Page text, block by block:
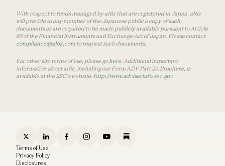
With respect to funds managed by a16z that are registered in Japan, a16z
will provide to any member of the Japanese public a copy of such
documents as are required to be made publicly available pursuant to Article
63 of the Financial Instruments and Exchange Act of Japan. Please contact
compliance@a16z.com to request such documents.
For other site terms of use, please gohere . Additional important
information about a16z, including our Form ADV Part 2A Brochure, is
available at the SEC’s website: http://www.adviserinfo.sec.gov.
Terms of Use
Privacy Policy
Disclosures